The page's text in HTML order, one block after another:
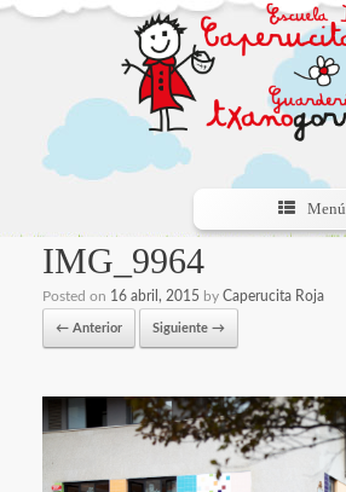
Menú
IMG_9964
Posted on 16 abril, 2015 by Caperucita Roja
← Anterior Siguiente →